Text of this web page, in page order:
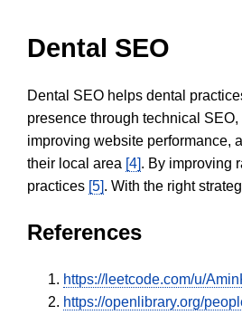
Dental SEO
Dental SEO helps dental
presence through technical
improving website performance,
their local area [4]. By improving
practices [5]. With the right
References
https://leetcode.com/u/
https://openlibrary.org/